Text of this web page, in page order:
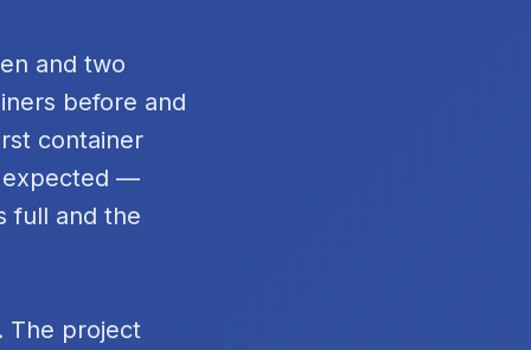
and two
before and
container
expected —
full and the
The project